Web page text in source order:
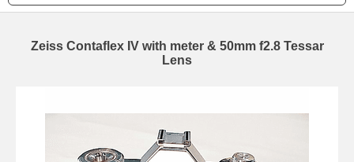
Zeiss Contaflex IV with meter & 50mm f2.8 Tessar
Lens